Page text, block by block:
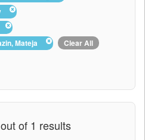
Mateja
Clear All
of 1 results